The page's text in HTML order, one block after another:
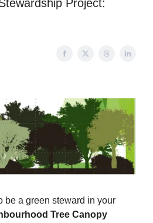
Project:
be a green steward in your
Tree Canopy